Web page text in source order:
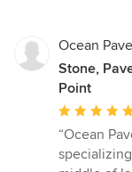
Ocean
Stone,
Point
Average
rating:
5
“Ocean